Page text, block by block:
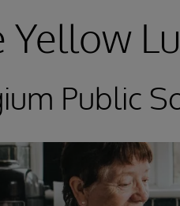
Yellow
Public